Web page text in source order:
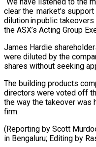
clear the market’s
dilution in public takeovers
the ASX’s ⁠Acting Group
James Hardie
were diluted by the
shares without seeking
The building products
directors were ​voted off
the way the takeover was
firm.
(Reporting by Scott
in Bengaluru; Editing by